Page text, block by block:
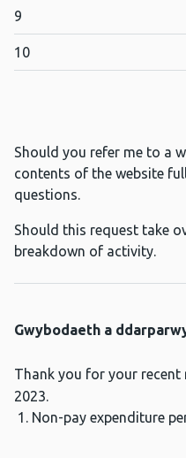
9
10
Should you refer me to a
contents of the website
questions.
Should this request take
breakdown of activity.
Gwybodaeth a
Thank you for your recent
2023.
Non-pay expenditure